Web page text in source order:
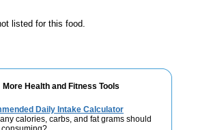
listed for this food.
More Health and Fitness Tools
Daily Intake Calculator
calories, carbs, and fat grams should